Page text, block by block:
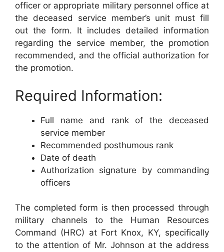
officer or appropriate military personnel office at
the deceased service member’s unit must fill
out the form. It includes detailed information
regarding the service member, the promotion
recommended, and the official authorization for
the promotion.
Required Information:
Full name and rank of the deceased
service member
Recommended posthumous rank
Date of death
Authorization signature by commanding
officers
The completed form is then processed through
military channels to the Human Resources
Command (HRC) at Fort Knox, KY, specifically
to the attention of Mr. Johnson at the address